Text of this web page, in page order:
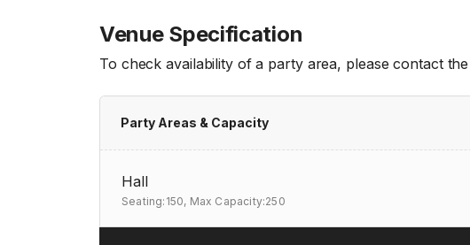
Venue Specification
To check availability of a party area, please contact
Party Areas & Capacity
Hall
Seating:150, Max Capacity:250